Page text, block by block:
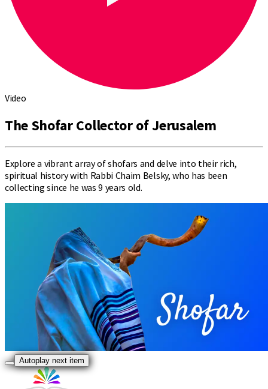
Video
The Shofar Collector of Jerusalem
Explore a vibrant array of shofars and delve into their rich,
spiritual history with Rabbi Chaim Belsky, who has been
collecting since he was 9 years old.
Autoplay next item